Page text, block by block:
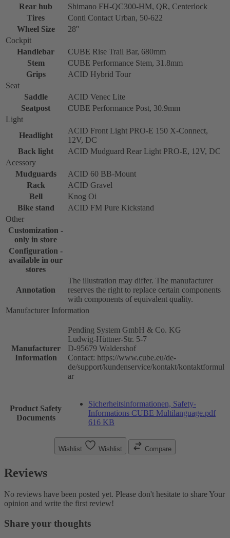
Rear hub
Shimano FH-QC300-HM, QR, Centerlock
Tires
Conti Contact Urban, 50-622
Wheel Size
28''
Cockpit
Handlebar
CUBE Rise Trail Bar, 680mm
Stem
CUBE Performance Stem, 31.8mm
Grips
ACID Hybrid Tour
Seat
Saddle
ACID Venec Lite
Seatpost
CUBE Performance Post, 30.9mm
Light
Headlight
ACID Front Light PRO-E 150 X-Connect,
12V, DC
Back light
ACID Mudguard Rear Light PRO-E, 12V, DC
Acessory
Mudguards
ACID 60 BB-Mount
Rack
ACID Gravel
Bell
Knog Oi
Bike stand
ACID FM Pure Kickstand
Other
Customization -
only in store
Configuration -
available in our
stores
Annotation
The illustration may differ. The manufacturer
reserves the right to replace certain components
with components of equivalent quality.
Manufacturer Information
Manufacturer
Information
Pending System GmbH & Co. KG
Ludwig-Hüttner-Str. 5-7
D-95679 Waldershof
Contact: https://www.cube.eu/de-
de/support/kundenservice/kontakt/kontaktformul
ar
Product Safety
Documents
Sicherheitsinformationen, Safety-
Informations CUBE Multilanguage.pdf
616 KB
Wishlist Wishlist Compare
Reviews
No reviews have been posted yet. Please don't hesitate to share Your
opinion and write the first review!
Share your thoughts